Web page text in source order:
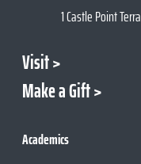
1 Castle Point
Visit
Make a Gift
Academics